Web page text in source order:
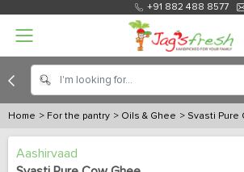
+91 882 488 8577
Home > For the pantry > Oils & Ghee > Svasti Pure
Aashirvaad